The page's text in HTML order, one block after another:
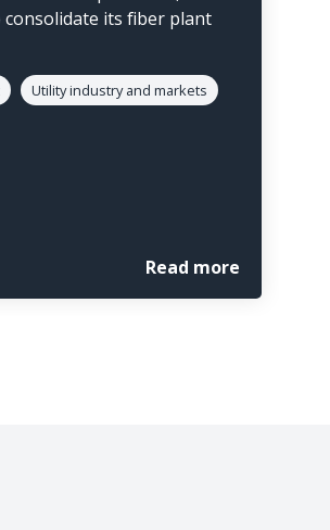
consolidate its fiber plant
Utility industry and markets
Read more